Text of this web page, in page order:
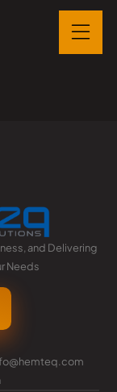
and Delivering
Needs